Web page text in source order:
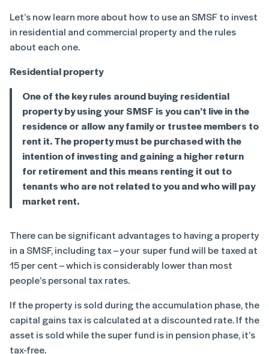
Let’s now learn more about how to use an SMSF to invest
in residential and commercial property and the rules
about each one.
Residential property
One of the key rules around buying residential
property by using your SMSF is you can’t live in the
residence or allow any family or trustee members to
rent it. The property must be purchased with the
intention of investing and gaining a higher return
for retirement and this means renting it out to
tenants who are not related to you and who will pay
market rent.
There can be significant advantages to having a property
in a SMSF, including tax – your super fund will be taxed at
15 per cent – which is considerably lower than most
people’s personal tax rates.
If the property is sold during the accumulation phase, the
capital gains tax is calculated at a discounted rate. If the
asset is sold while the super fund is in pension phase, it’s
tax-free.